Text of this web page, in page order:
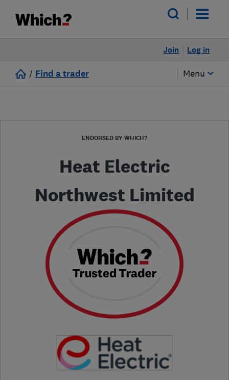
Log in
Join
/ Find a trader Menu
ENDORSED BY WHICH?
Heat Electric
Northwest Limited